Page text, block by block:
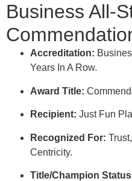
Business All-
Accreditation:
Years In A Row.
Award Title:
Recipient: Just Fun
Recognized For:
Centricity.
Title/Champion